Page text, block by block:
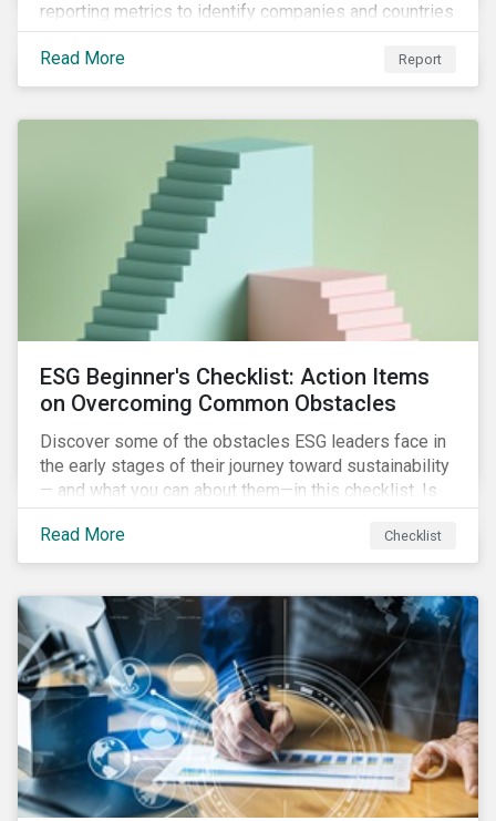
reporting metrics to identify companies and countries
with severe water risk. We further relate water
metrics to firm and country characteristics and
highlight substantial cross-sectional differences.
Read More Report
ESG Beginner's Checklist: Action Items
on Overcoming Common Obstacles
Discover some of the obstacles ESG leaders face in
the early stages of their journey toward sustainability
— and what you can about them—in this checklist. Is
your company dealing with limited human resources,
overwhelming ESG information, inconsistent
communication with stakeholders, understanding the
Read More Checklist